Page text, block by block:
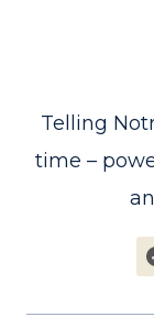
Telling
time –